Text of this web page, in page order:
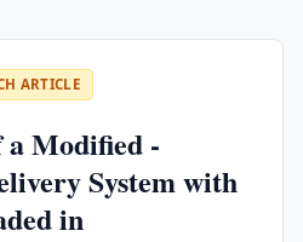
ARTICLE
a Modified -
System with
in